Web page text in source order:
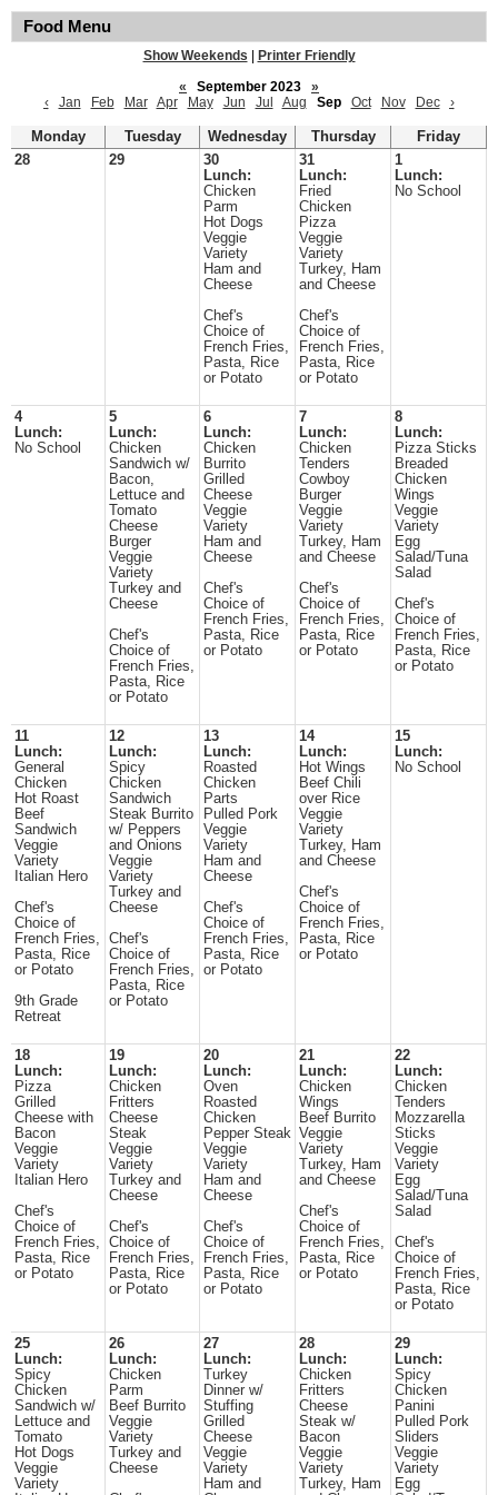
Food Menu
Show Weekends
Printer Friendly
«
September 2023
»
‹
Jan Feb Mar Apr May Jun Jul Aug Sep Oct Nov Dec ›
Monday Tuesday Wednesday Thursday
Friday
28
29
30
Lunch:
Chicken
Parm
Hot Dogs
Veggie
Variety
Ham and
Cheese
Chef's
Choice of
French Fries,
Pasta, Rice
or Potato
31
Lunch:
Fried
Chicken
Pizza
Veggie
Variety
Turkey, Ham
and Cheese
Chef's
Choice of
French Fries,
Pasta, Rice
or Potato
1
Lunch:
No School
4
Lunch:
No School
5
Lunch:
Chicken
Sandwich w/
Bacon,
Lettuce and
Tomato
Cheese
Burger
Veggie
Variety
Turkey and
Cheese
Chef's
Choice of
French Fries,
Pasta, Rice
or Potato
6
Lunch:
Chicken
Burrito
Grilled
Cheese
Veggie
Variety
Ham and
Cheese
Chef's
Choice of
French Fries,
Pasta, Rice
or Potato
7
Lunch:
Chicken
Tenders
Cowboy
Burger
Veggie
Variety
Turkey, Ham
and Cheese
Chef's
Choice of
French Fries,
Pasta, Rice
or Potato
8
Lunch:
Pizza Sticks
Breaded
Chicken
Wings
Veggie
Variety
Egg
Salad/Tuna
Salad
Chef's
Choice of
French Fries,
Pasta, Rice
or Potato
11
Lunch:
General
Chicken
Hot Roast
Beef
Sandwich
Veggie
Variety
Italian Hero
Chef's
Choice of
French Fries,
Pasta, Rice
or Potato
9th Grade
Retreat
12
Lunch:
Spicy
Chicken
Sandwich
Steak Burrito
w/ Peppers
and Onions
Veggie
Variety
Turkey and
Cheese
Chef's
Choice of
French Fries,
Pasta, Rice
or Potato
13
Lunch:
Roasted
Chicken
Parts
Pulled Pork
Veggie
Variety
Ham and
Cheese
Chef's
Choice of
French Fries,
Pasta, Rice
or Potato
14
Lunch:
Hot Wings
Beef Chili
over Rice
Veggie
Variety
Turkey, Ham
and Cheese
Chef's
Choice of
French Fries,
Pasta, Rice
or Potato
15
Lunch:
No School
18
Lunch:
Pizza
Grilled
Cheese with
Bacon
Veggie
Variety
Italian Hero
Chef's
Choice of
French Fries,
Pasta, Rice
or Potato
19
Lunch:
Chicken
Fritters
Cheese
Steak
Veggie
Variety
Turkey and
Cheese
Chef's
Choice of
French Fries,
Pasta, Rice
or Potato
20
Lunch:
Oven
Roasted
Chicken
Pepper Steak
Veggie
Variety
Ham and
Cheese
Chef's
Choice of
French Fries,
Pasta, Rice
or Potato
21
Lunch:
Chicken
Wings
Beef Burrito
Veggie
Variety
Turkey, Ham
and Cheese
Chef's
Choice of
French Fries,
Pasta, Rice
or Potato
22
Lunch:
Chicken
Tenders
Mozzarella
Sticks
Veggie
Variety
Egg
Salad/Tuna
Salad
Chef's
Choice of
French Fries,
Pasta, Rice
or Potato
25
Lunch:
Spicy
Chicken
Sandwich w/
Lettuce and
Tomato
Hot Dogs
Veggie
Variety
26
Lunch:
Chicken
Parm
Beef Burrito
Veggie
Variety
Turkey and
Cheese
27
Lunch:
Turkey
Dinner w/
Stuffing
Grilled
Cheese
Veggie
Variety
Ham and
28
Lunch:
Chicken
Fritters
Cheese
Steak w/
Bacon
Veggie
Variety
Turkey, Ham
29
Lunch:
Spicy
Chicken
Panini
Pulled Pork
Sliders
Veggie
Variety
Egg